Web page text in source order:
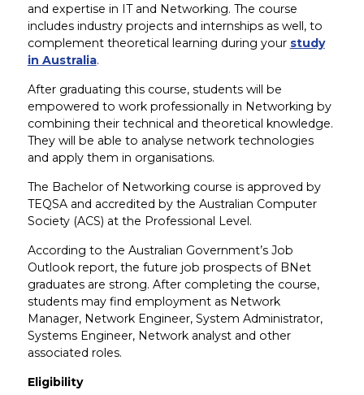
and expertise in IT and Networking. The course
includes industry projects and internships as well, to
complement theoretical learning during your study
in Australia.
After graduating this course, students will be
empowered to work professionally in Networking by
combining their technical and theoretical knowledge.
They will be able to analyse network technologies
and apply them in organisations.
The Bachelor of Networking course is approved by
TEQSA and accredited by the Australian Computer
Society (ACS) at the Professional Level.
According to the Australian Government’s Job
Outlook report, the future job prospects of BNet
graduates are strong. After completing the course,
students may find employment as Network
Manager, Network Engineer, System Administrator,
Systems Engineer, Network analyst and other
associated roles.
Eligibility